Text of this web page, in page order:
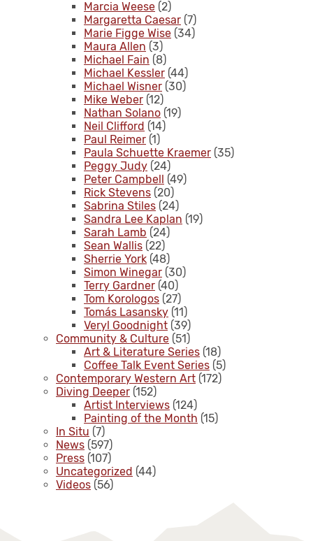
Marcia Weese (2)
Margaretta Caesar (7)
Marie Figge Wise (34)
Maura Allen (3)
Michael Fain (8)
Michael Kessler (44)
Michael Wisner (30)
Mike Weber (12)
Nathan Solano (19)
Neil Clifford (14)
Paul Reimer (1)
Paula Schuette Kraemer (35)
Peggy Judy (24)
Peter Campbell (49)
Rick Stevens (20)
Sabrina Stiles (24)
Sandra Lee Kaplan (19)
Sarah Lamb (24)
Sean Wallis (22)
Sherrie York (48)
Simon Winegar (30)
Terry Gardner (40)
Tom Korologos (27)
Tomás Lasansky (11)
Veryl Goodnight (39)
Community & Culture (51)
Art & Literature Series (18)
Coffee Talk Event Series (5)
Contemporary Western Art (172)
Diving Deeper (152)
Artist Interviews (124)
Painting of the Month (15)
In Situ (7)
News (597)
Press (107)
Uncategorized (44)
Videos (56)